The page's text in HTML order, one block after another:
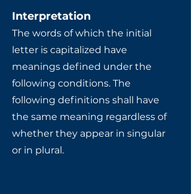
Interpretation
The words of which the initial
letter is capitalized have
meanings defined under the
following conditions. The
following definitions shall have
the same meaning regardless of
whether they appear in singular
or in plural.